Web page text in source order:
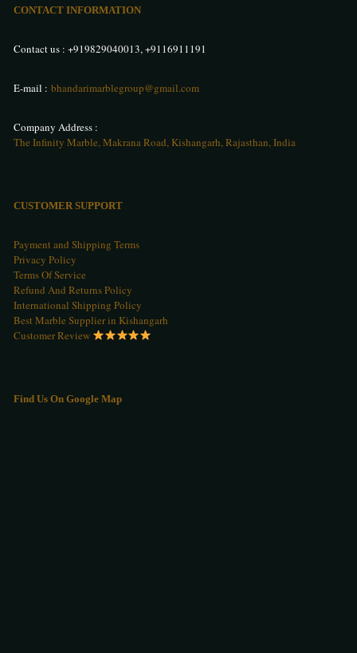
CONTACT INFORMATION
Contact us : +919829040013,+9116911191
E-mail : bhandarimarblegroup@gmail.com
Company Address :
The Infinity Marble, Makrana Road, Kishangarh, Rajasthan, India
CUSTOMER SUPPORT
Payment and Shipping Terms
Privacy Policy
Terms Of Service
Refund And Returns Policy
International Shipping Policy
Best Marble Supplier in Kishangarh
Customer Review
Find Us On Google Map